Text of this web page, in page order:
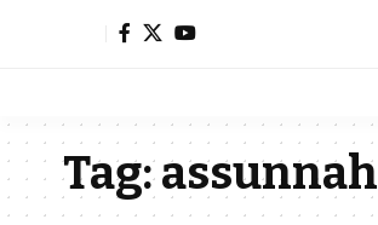
Tag:assunnah